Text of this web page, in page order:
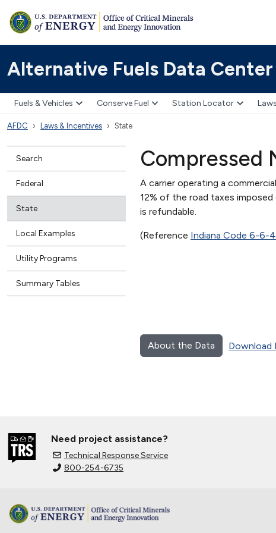
Alternative Fuels Data Center
Fuels & Vehicles Conserve Fuel Station Locator
AFDC Laws & Incentives State
Search
Federal
State
Local Examples
Utility Programs
Summary Tables
Compressed
A carrier operating a
12% of the road taxes
is refundable.
(Reference Indiana Code 6-6-
About the Data Download
Need project assistance?
Technical Response Service
800-254-6735